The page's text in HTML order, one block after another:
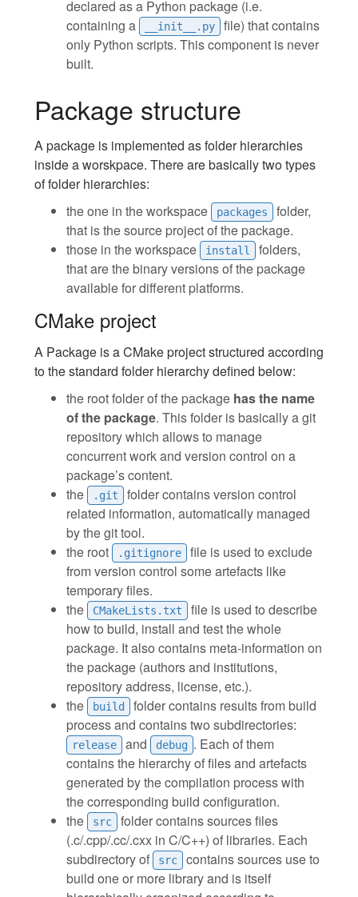
declared as a Python package (i.e.
containing a
__init__.py
file) that contains
only Python scripts. This component is never
built.
Package structure
A package is implemented as folder hierarchies
inside a worskpace. There are basically two types
of folder hierarchies:
the one in the workspace
packages
folder,
that is the source project of the package.
those in the workspace
install
folders,
that are the binary versions of the package
available for different platforms.
CMake project
A Package is a CMake project structured according
to the standard folder hierarchy defined below:
the root folder of the package has the name
of the package. This folder is basically a git
repository which allows to manage
concurrent work and version control on a
package’s content.
the
.git
folder contains version control
related information, automatically managed
by the git tool.
the root
.gitignore
file is used to exclude
from version control some artefacts like
temporary files.
the
CMakeLists.txt
file is used to describe
how to build, install and test the whole
package. It also contains meta-information on
the package (authors and institutions,
repository address, license, etc.).
the
build
folder contains results from build
process and contains two subdirectories:
release and debug . Each of them
contains the hierarchy of files and artefacts
generated by the compilation process with
the corresponding build configuration.
the
src
folder contains sources files
(.c/.cpp/.cc/.cxx in C/C++) of libraries. Each
subdirectory of
src
contains sources use to
build one or more library and is itself